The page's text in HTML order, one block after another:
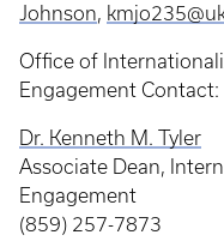
Johnson,
Office of
Engagement Contact:
Dr. Kenneth M. Tyler
Associate Dean,
Engagement
(859) 257-7873